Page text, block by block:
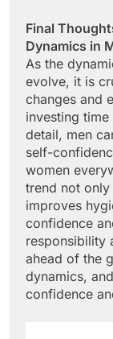
Final
Dynamics in
As the
evolve, it is
changes and
investing
detail, men
self-
women
trend not only
improves
confidence
responsibility
ahead of the
dynamics,
confidence